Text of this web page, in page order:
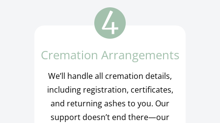
Cremation Arrangements
We’ll handle all cremation details,
including registration, certificates,
and returning ashes to you. Our
support doesn’t end there—our